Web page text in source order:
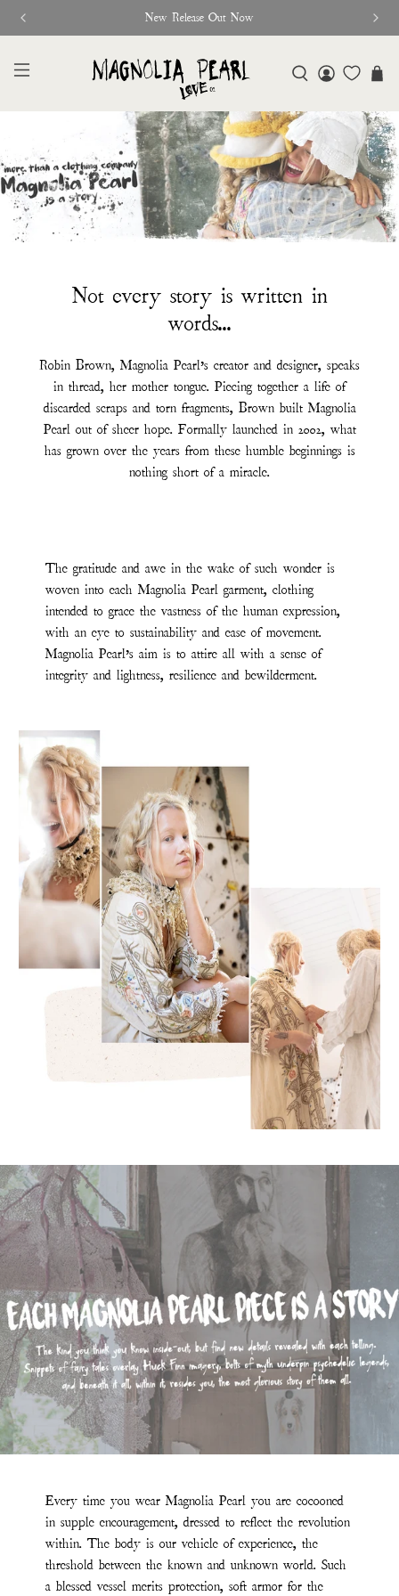
New Release Out Now
Not every story is written in
words...
Robin Brown, Magnolia Pearl’s creator and designer, speaks
in thread, her mother tongue. Piecing together a life of
discarded scraps and torn fragments, Brown built Magnolia
Pearl out of sheer hope. Formally launched in 2002, what
has grown over the years from these humble beginnings is
nothing short of a miracle.
The gratitude and awe in the wake of such wonder is
woven into each Magnolia Pearl garment, clothing
intended to grace the vastness of the human expression,
with an eye to sustainability and ease of movement.
Magnolia Pearl’s aim is to attire all with a sense of
integrity and lightness, resilience and bewilderment.
Every time you wear Magnolia Pearl you are cocooned
in supple encouragement, dressed to reflect the revolution
within. The body is our vehicle of experience, the
threshold between the known and unknown world. Such
a blessed vessel merits protection, soft armor for the